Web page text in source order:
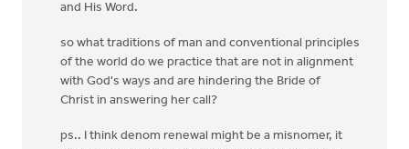
and His Word.
so what traditions of man and conventional principles
of the world do we practice that are not in alignment
with God's ways and are hindering the Bride of
Christ in answering her call?
ps.. I think denom renewal might be a misnomer, it